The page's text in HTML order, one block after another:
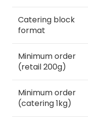
Catering block
format
Minimum order
(retail 200g)
Minimum order
(catering 1kg)